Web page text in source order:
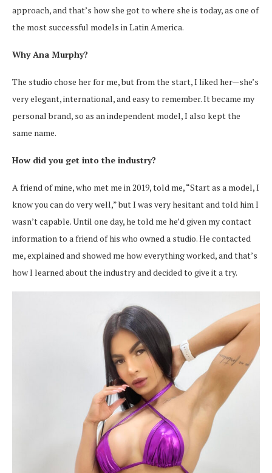
approach, and that’s how she got to where she is today, as one of
the most successful models in Latin America.
Why Ana Murphy?
The studio chose her for me, but from the start, I liked her—she’s
very elegant, international, and easy to remember. It became my
personal brand, so as an independent model, I also kept the
same name.
How did you get into the industry?
A friend of mine, who met me in 2019, told me, “Start as a model, I
know you can do very well,” but I was very hesitant and told him I
wasn’t capable. Until one day, he told me he’d given my contact
information to a friend of his who owned a studio. He contacted
me, explained and showed me how everything worked, and that’s
how I learned about the industry and decided to give it a try.